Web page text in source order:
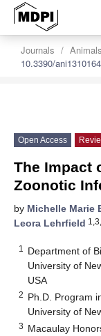
Journals Animals
10.3390/
Open Access
The Impact
Zoonotic
by Michelle Marie
Leora Lehrfield
1
Department of
University of
USA
2 Ph.D. Program
University of
3 Macaulay